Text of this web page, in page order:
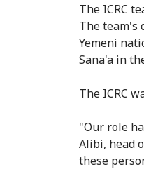
The ICRC
The team's
Yemeni
Sana'a in
The ICRC
"Our role
Alibi, head
these